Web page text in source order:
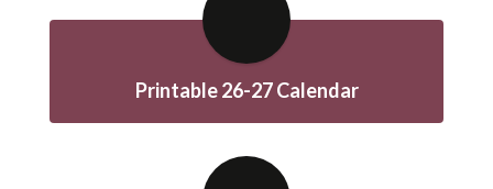
Printable 26-27 Calendar